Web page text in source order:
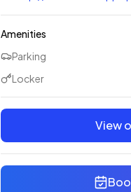
Amenities
Parking
Locker
View